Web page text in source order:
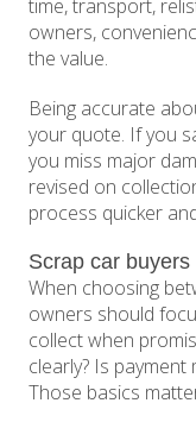
time, transport,
owners,
the value.
Being accurate
your quote. If you
you miss major
revised on
process quicker
Scrap car
When choosing
owners should
collect when
clearly? Is
Those basics